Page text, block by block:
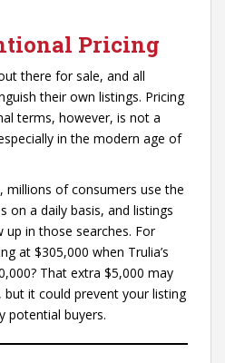
Pricing
there for sale, and all
their own listings. Pricing
terms, however, is not a
in the modern age of
of consumers use the
on a daily basis, and listings
in those searches. For
at $305,000 when Trulia’s
That extra $5,000 may
but it could prevent your listing
potential buyers.